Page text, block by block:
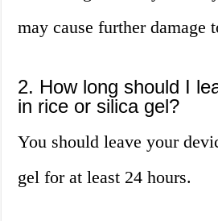
may cause further damage
2. How long should I
in rice or silica gel?
You should leave your
gel for at least 24 hours.